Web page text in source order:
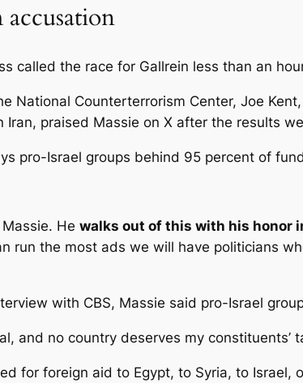
called the race for Gallrein less than an
National Counterterrorism Center, Joe
Iran, praised Massie on X after the results
pro-Israel groups behind 95 percent of
He walks out of this with his honor
run the most ads we will have politicians
with CBS, Massie said pro-Israel
and no country deserves my constituents’
for foreign aid to Egypt, to Syria, to